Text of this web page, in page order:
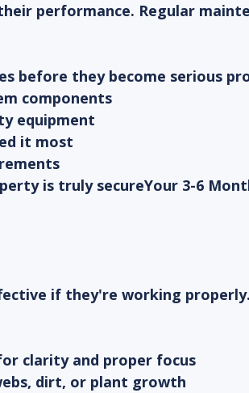
performance. Regular
before they become serious
components
equipment
it most
is truly secureYour 3-6
if they're working
clarity and proper focus
dirt, or plant growth